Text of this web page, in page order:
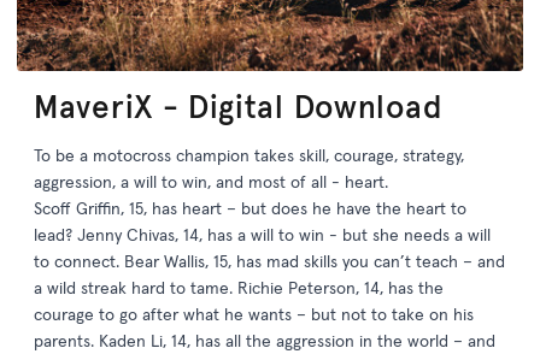
MaveriX - Digital Download
To be a motocross champion takes skill, courage, strategy,
aggression, a will to win, and most of all - heart.
Scoff Griffin, 15, has heart – but does he have the heart to
lead? Jenny Chivas, 14, has a will to win - but she needs a will
to connect. Bear Wallis, 15, has mad skills you can’t teach – and
a wild streak hard to tame. Richie Peterson, 14, has the
courage to go after what he wants – but not to take on his
parents. Kaden Li, 14, has all the aggression in the world – and